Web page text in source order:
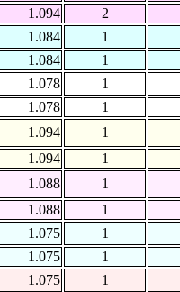
1.094
2
1.084 1
1.084
1
1.078 1
1.078
1
1.094 1
1.094
1
1.088 1
1.088
1
1.075 1
1.075
1
1.075 1